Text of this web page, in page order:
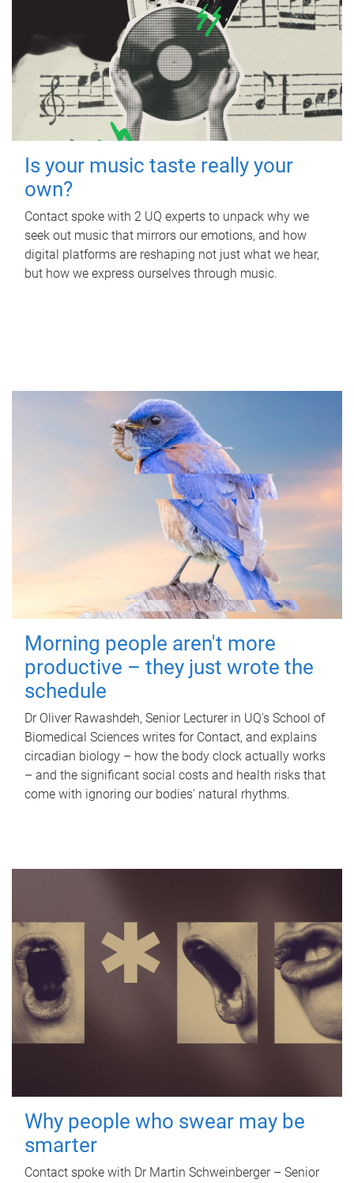
Is your music taste really your
own?
Contact spoke with 2 UQ experts to unpack why we
seek out music that mirrors our emotions, and how
digital platforms are reshaping not just what we hear,
but how we express ourselves through music.
Morning people aren't more
productive – they just wrote the
schedule
Dr Oliver Rawashdeh, Senior Lecturer in UQ's School of
Biomedical Sciences writes for Contact, and explains
circadian biology – how the body clock actually works
– and the significant social costs and health risks that
come with ignoring our bodies' natural rhythms.
Why people who swear may be
smarter
Contact spoke with Dr Martin Schweinberger – Senior